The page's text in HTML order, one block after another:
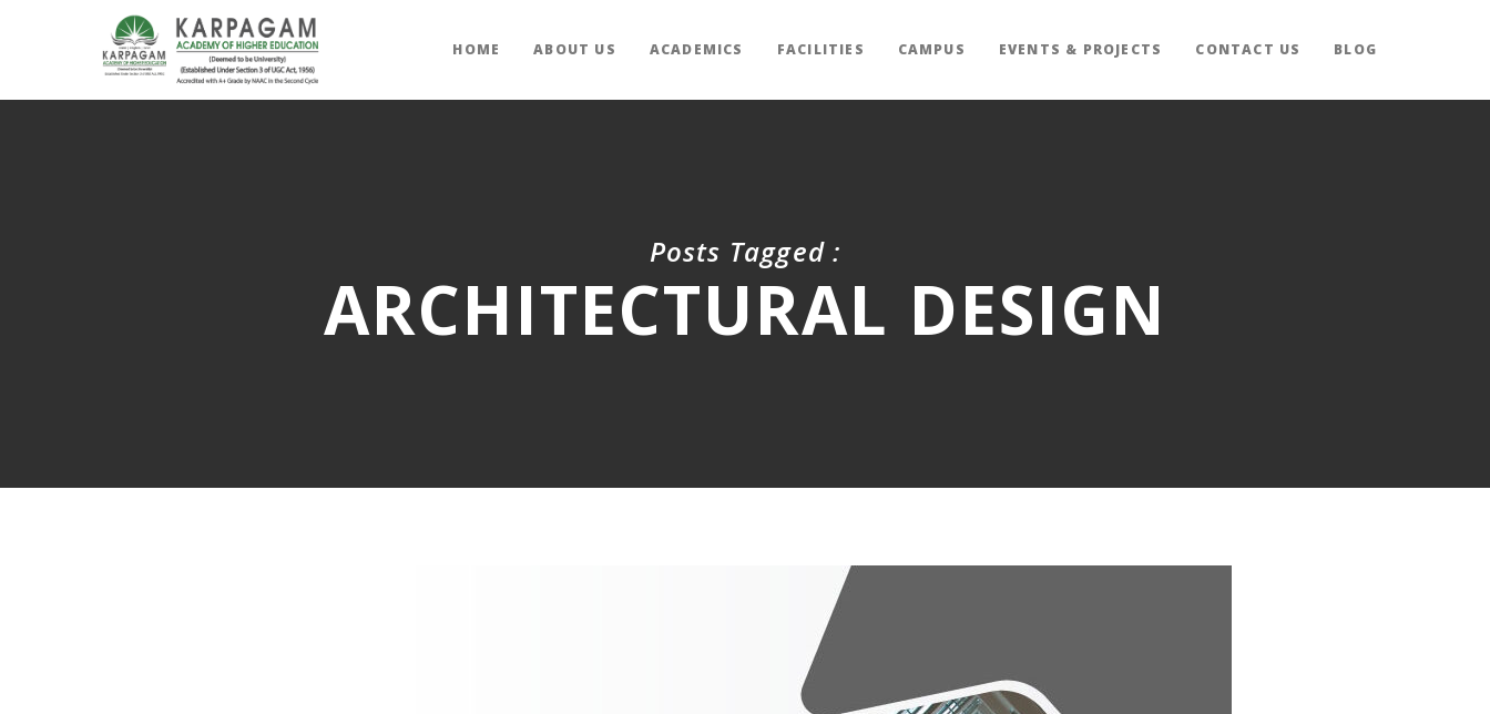
HOME ABOUT US ACADEMICS FACILITIES CAMPUS EVENTS & PROJECTS CONTACT US BLOG
Posts Tagged :
ARCHITECTURAL DESIGN